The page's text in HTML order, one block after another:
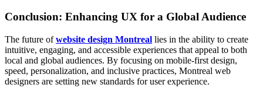
Conclusion: Enhancing UX for a Global Audience
The future ofwebsite design Montreal lies in the ability to create
intuitive, engaging, and accessible experiences that appeal to both
local and global audiences. By focusing on mobile-first design,
speed, personalization, and inclusive practices, Montreal web
designers are setting new standards for user experience.